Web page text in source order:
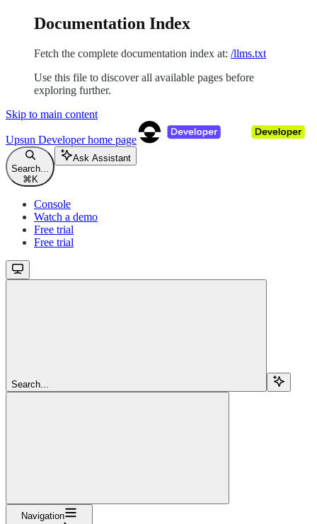
Documentation Index
Fetch the complete documentation index at: /llms.txt
Use this file to discover all available pages before
exploring further.
Skip to main content
Upsun Developerhome page
Search...
⌘ K
Ask Assistant
Console
Watch a demo
Free trial
Free trial
Search...
Navigation